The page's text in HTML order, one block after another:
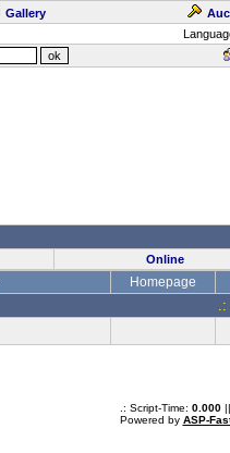
Gallery
Online
Homepage
.:
.: Script-Time: 0.000||
Powered by ASP-